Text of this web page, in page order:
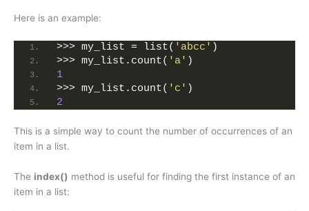
Here is an example:
>>> my_list = list( 'abcc' )
>>> my_list.count( 'a' )
1
>>> my_list.count( 'c' )
2
This is a simple way to count the number of occurrences of an
item in a list.
The index() method is useful for finding the first instance of an
item in a list: